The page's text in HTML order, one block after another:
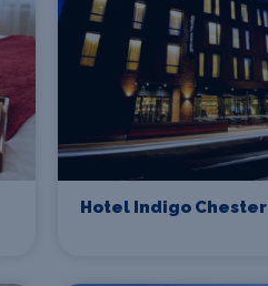
Hotel Indigo Chester